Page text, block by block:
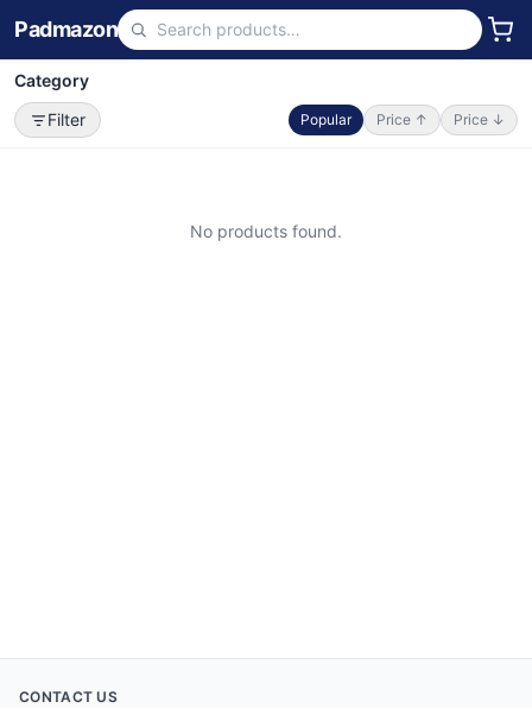
Padmazon
Category
Filter
Popular Price ↑ Price ↓
No products found.
CONTACT US